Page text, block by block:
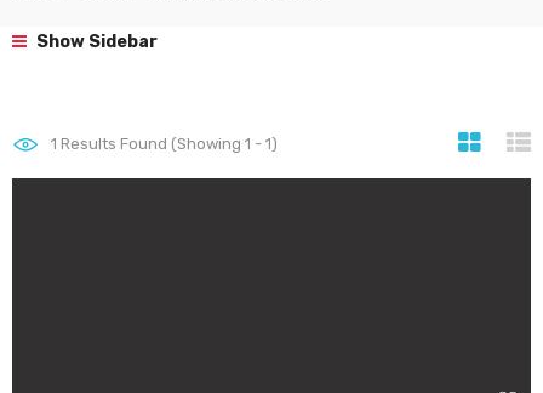
Show Sidebar
1 Results Found (Showing 1 - 1)